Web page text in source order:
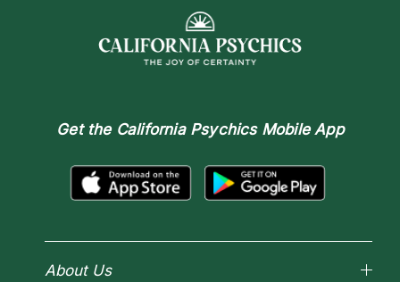
Get the California Psychics Mobile App
About Us